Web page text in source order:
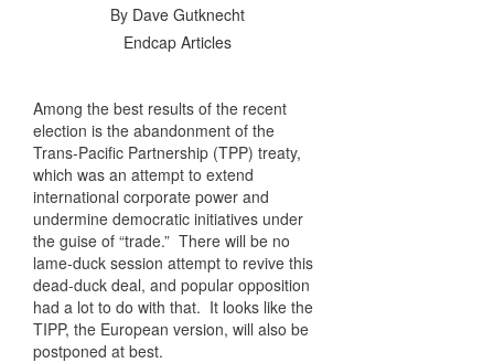
By Dave Gutknecht
Endcap Articles
Among the best results of the recent
election is the abandonment of the
Trans-Pacific Partnership (TPP) treaty,
which was an attempt to extend
international corporate power and
undermine democratic initiatives under
the guise of “trade.” There will be no
lame-duck session attempt to revive this
dead-duck deal, and popular opposition
had a lot to do with that. It looks like the
TIPP, the European version, will also be
postponed at best.